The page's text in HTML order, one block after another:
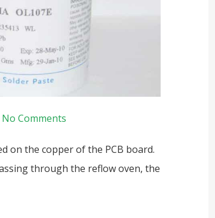
No Comments
on the copper of the PCB board.
through the reflow oven, the